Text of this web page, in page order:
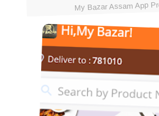
My Bazar Assam App